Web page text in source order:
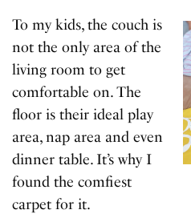
To my kids, the couch is
not the only area of the
living room to get
comfortable on. The
floor is their ideal play
area, nap area and even
dinner table. It’s why I
found the comfiest
carpet for it.